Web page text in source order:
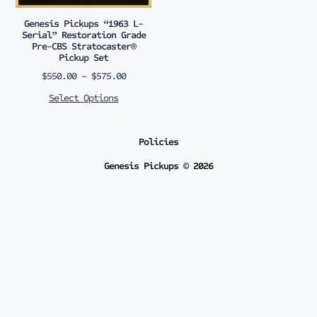
Genesis Pickups “1963 L-
Serial” Restoration Grade
Pre-CBS Stratocaster®
Pickup Set
$550.00 – $575.00
Select Options
Policies
Genesis Pickups © 2026